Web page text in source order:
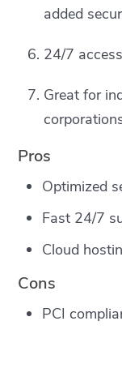
added
24/7
Great for
Pros
Optimized
Fast 24/7
Cloud
Cons
PCI